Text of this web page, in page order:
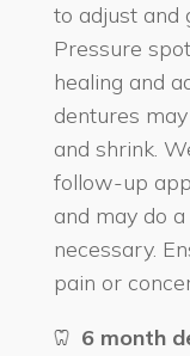
to adjust and
Pressure
healing and
dentures
and shrink.
follow-up
and may do
necessary.
pain or
6 month